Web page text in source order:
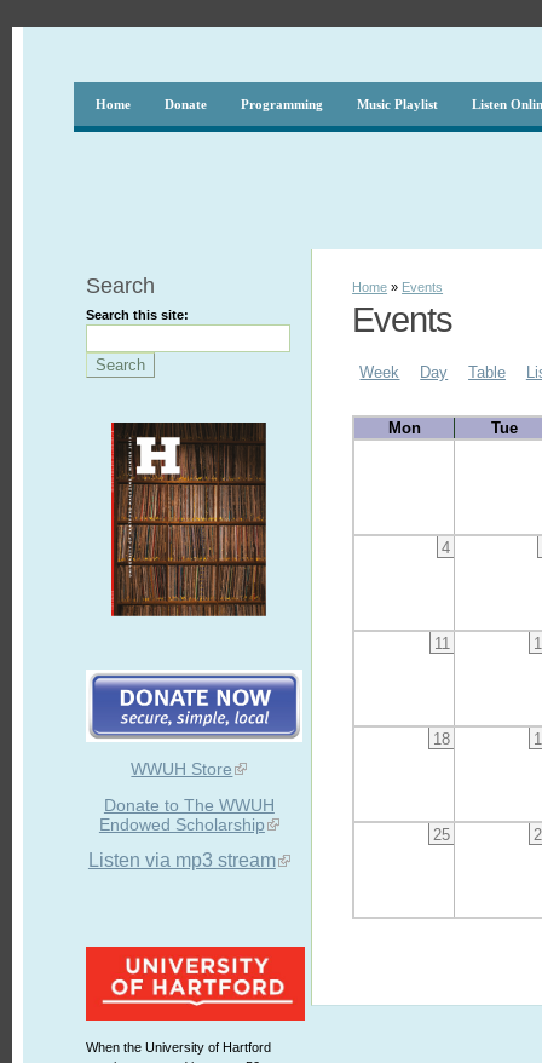
Home Donate Programming Music Playlist Listen
Search
Search this site:
WWUH Store
Donate to The WWUH
Endowed Scholarship
Listen via mp3 stream
When the University of Hartford
Home » Events
Events
Week Day Table
Mon Tue
4
11
18
25